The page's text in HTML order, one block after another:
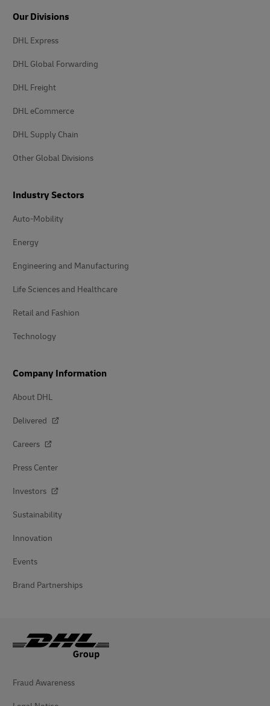
Our Divisions
DHL Express
DHL Global Forwarding
DHL Freight
DHL eCommerce
DHL Supply Chain
Other Global Divisions
Industry Sectors
Auto-Mobility
Energy
Engineering and Manufacturing
Life Sciences and Healthcare
Retail and Fashion
Technology
Company Information
About DHL
Delivered
Careers
Press Center
Investors
Sustainability
Innovation
Events
Brand Partnerships
Fraud Awareness